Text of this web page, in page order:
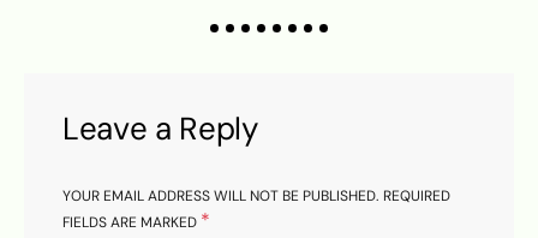
Leave a Reply
YOUR EMAIL ADDRESS WILL NOT BE PUBLISHED. REQUIRED
FIELDS ARE MARKED *